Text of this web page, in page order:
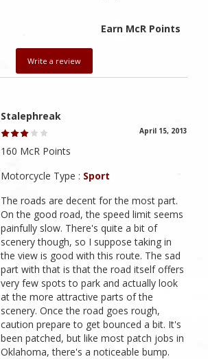
Earn McR Points
Write a review
Stalephreak
April 15, 2013
160 McR Points
Motorcycle Type : Sport
The roads are decent for the most part.
On the good road, the speed limit seems
painfully slow. There's quite a bit of
scenery though, so I suppose taking in
the view is good with this route. The sad
part with that is that the road itself offers
very few spots to park and actually look
at the more attractive parts of the
scenery. Once the road goes rough,
caution prepare to get bounced a bit. It's
been patched, but like most patch jobs in
Oklahoma, there's a noticeable bump.